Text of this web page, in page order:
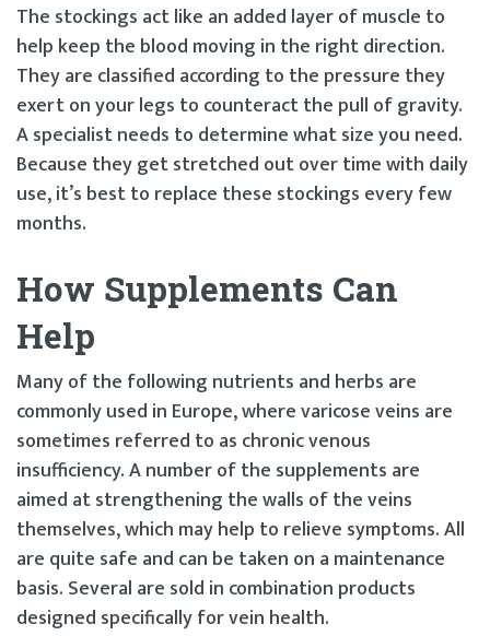
The stockings act like an added layer of muscle to
help keep the blood moving in the right direction.
They are classified according to the pressure they
exert on your legs to counteract the pull of gravity.
A specialist needs to determine what size you need.
Because they get stretched out over time with daily
use, it’s best to replace these stockings every few
months.
How Supplements Can
Help
Many of the following nutrients and herbs are
commonly used in Europe, where varicose veins are
sometimes referred to as chronic venous
insufficiency. A number of the supplements are
aimed at strengthening the walls of the veins
themselves, which may help to relieve symptoms. All
are quite safe and can be taken on a maintenance
basis. Several are sold in combination products
designed specifically for vein health.